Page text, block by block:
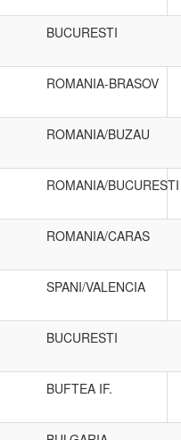
BUCURESTI
ROMANIA-BRASOV
ROMANIA/BUZAU
ROMANIA/BUCURESTI
ROMANIA/CARAS
SPANI/VALENCIA
BUCURESTI
BUFTEA IF.